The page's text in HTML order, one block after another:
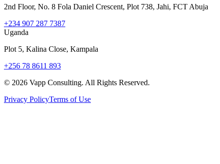
2nd Floor, No. 8 Fola Daniel Crescent, Plot 738, Jahi, FCT Abuja
+234 907 287 7387
Uganda
Plot 5, Kalina Close, Kampala
+256 78 8611 893
© 2026 Vapp Consulting. All Rights Reserved.
Privacy PolicyTerms of Use